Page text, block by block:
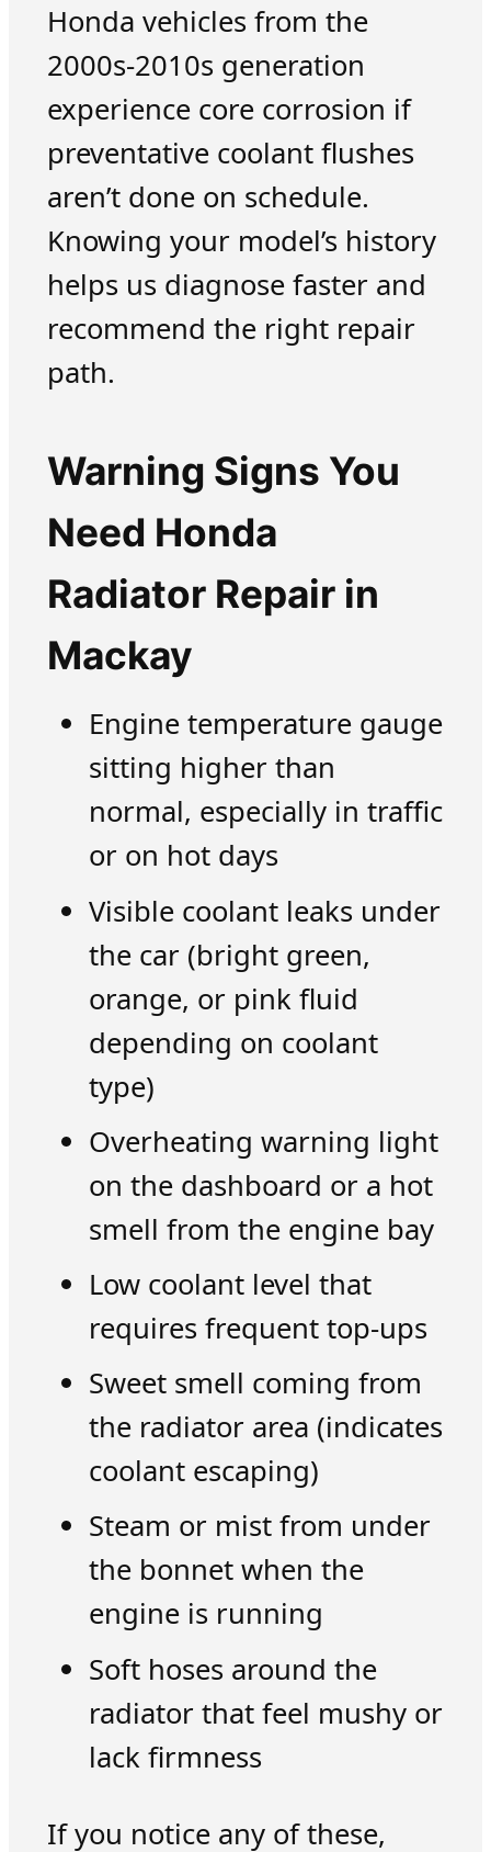
Honda vehicles from the
2000s-2010s generation
experience core corrosion if
preventative coolant flushes
aren’t done on schedule.
Knowing your model’s history
helps us diagnose faster and
recommend the right repair
path.
Warning Signs You
Need Honda
Radiator Repair in
Mackay
Engine temperature gauge
sitting higher than
normal, especially in traffic
or on hot days
Visible coolant leaks under
the car (bright green,
orange, or pink fluid
depending on coolant
type)
Overheating warning light
on the dashboard or a hot
smell from the engine bay
Low coolant level that
requires frequent top-ups
Sweet smell coming from
the radiator area (indicates
coolant escaping)
Steam or mist from under
the bonnet when the
engine is running
Soft hoses around the
radiator that feel mushy or
lack firmness
If you notice any of these,